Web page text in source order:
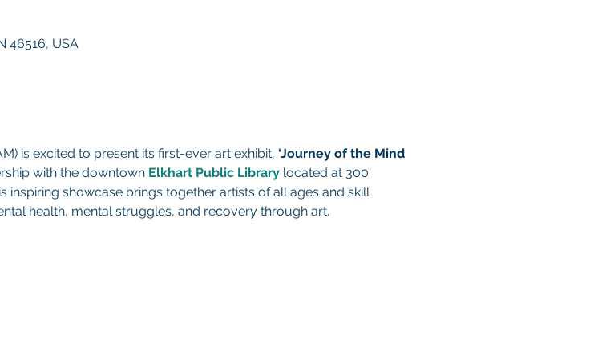
46516, USA
is excited to present its first-ever art exhibit, ‘Journey of the Mind
with the downtown Elkhart Public Library located at 300
inspiring showcase brings together artists of all ages and skill
health, mental struggles, and recovery through art.